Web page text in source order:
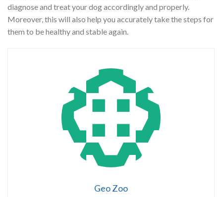
diagnose and treat your dog accordingly and properly.
Moreover, this will also help you accurately take the steps for
them to be healthy and stable again.
Geo Zoo